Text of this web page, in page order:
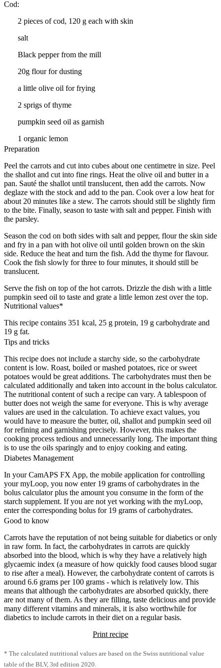
Cod:
2 pieces of cod, 120 g each with skin
salt
Black pepper from the mill
20g flour for dusting
a little olive oil for frying
2 sprigs of thyme
pumpkin seed oil as garnish
1 organic lemon
Preparation
Peel the carrots and cut into cubes about one centimetre in size. Peel
the shallot and cut into fine rings. Heat the olive oil and butter in a
pan. Sauté the shallot until translucent, then add the carrots. Now
deglaze with the stock and add to the pan. Cook over a low heat for
about 20 minutes like a stew. The carrots should still be slightly firm
to the bite. Finally, season to taste with salt and pepper. Finish with
the parsley.
Season the cod on both sides with salt and pepper, flour the skin side
and fry in a pan with hot olive oil until golden brown on the skin
side. Reduce the heat and turn the fish. Add the thyme for flavour.
Cook the fish slowly for three to four minutes, it should still be
translucent.
Serve the fish on top of the hot carrots. Drizzle the dish with a little
pumpkin seed oil to taste and grate a little lemon zest over the top.
Nutritional values*
This recipe contains 351 kcal, 25 g protein, 19 g carbohydrate and
19 g fat.
Tips and tricks
This recipe does not include a starchy side, so the carbohydrate
content is low. Roast, boiled or mashed potatoes, rice or sweet
potatoes would be great additions. The carbohydrates must then be
calculated additionally and taken into account in the bolus calculator.
The nutritional content of such a recipe can vary. A tablespoon of
butter does not weigh the same for everyone. This is why average
values are used in the calculation. To achieve exact values, you
would have to measure the butter, oil, shallot and pumpkin seed oil
for refining and garnishing precisely. However, this makes the
cooking process tedious and unnecessarily long. The important thing
is to use the oils sparingly and to enjoy cooking and eating.
Diabetes Management
In your CamAPS FX App, the mobile application for controlling
your myLoop, you now enter 19 grams of carbohydrates in the
bolus calculator plus the amount you consume in the form of the
starch supplement. If you are not yet working with the myLoop,
enter the corresponding bolus for 19 grams of carbohydrates.
Good to know
Carrots have the reputation of not being suitable for diabetics or only
in raw form. In fact, the carbohydrates in carrots are quickly
absorbed into the blood, which is why they have a relatively high
glycaemic index (a measure of how quickly food causes blood sugar
to rise after a meal). However, the carbohydrate content of carrots is
around 6.6 grams per 100 grams - which is relatively low. This
means that although the carbohydrates are absorbed quickly, there
are not many of them. As they are filling, taste delicious and provide
many different vitamins and minerals, it is also worthwhile for
diabetics to include carrots in their diet on a regular basis.
Print recipe
* The calculated nutritional values are based on the Swiss nutritional value
table of the BLV, 3rd edition 2020.